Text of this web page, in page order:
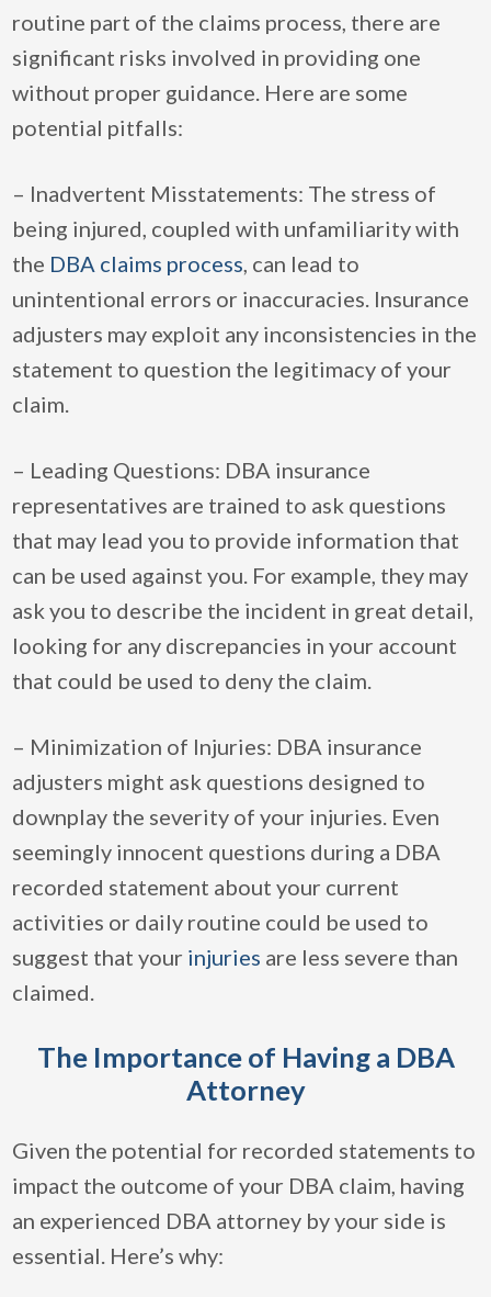
routine part of the claims process, there are
significant risks involved in providing one
without proper guidance. Here are some
potential pitfalls:
– Inadvertent Misstatements: The stress of
being injured, coupled with unfamiliarity with
the DBA claims process, can lead to
unintentional errors or inaccuracies. Insurance
adjusters may exploit any inconsistencies in the
statement to question the legitimacy of your
claim.
– Leading Questions: DBA insurance
representatives are trained to ask questions
that may lead you to provide information that
can be used against you. For example, they may
ask you to describe the incident in great detail,
looking for any discrepancies in your account
that could be used to deny the claim.
– Minimization of Injuries: DBA insurance
adjusters might ask questions designed to
downplay the severity of your injuries. Even
seemingly innocent questions during a DBA
recorded statement about your current
activities or daily routine could be used to
suggest that your injuries are less severe than
claimed.
The Importance of Having a DBA
Attorney
Given the potential for recorded statements to
impact the outcome of your DBA claim, having
an experienced DBA attorney by your side is
essential. Here’s why: